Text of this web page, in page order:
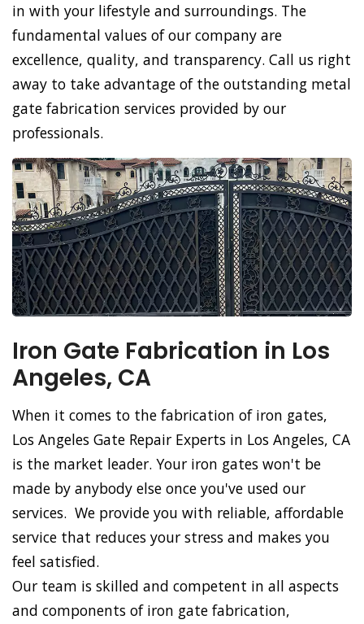
in with your lifestyle and surroundings. The
fundamental values of our company are
excellence, quality, and transparency. Call us right
away to take advantage of the outstanding metal
gate fabrication services provided by our
professionals.
Iron Gate Fabrication in Los
Angeles, CA
When it comes to the fabrication of iron gates,
Los Angeles Gate Repair Experts in Los Angeles, CA
is the market leader. Your iron gates won't be
made by anybody else once you've used our
services. We provide you with reliable, affordable
service that reduces your stress and makes you
feel satisfied.
Our team is skilled and competent in all aspects
and components of iron gate fabrication,